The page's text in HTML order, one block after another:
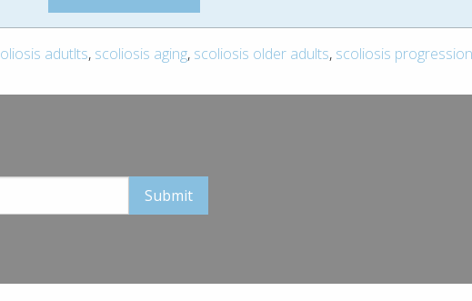
adutlts, scoliosis aging, scoliosis older adults, scoliosis progression